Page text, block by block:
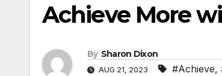
Achieve More
By Sharon Dixon
AUG 21, 2023 #Achieve,